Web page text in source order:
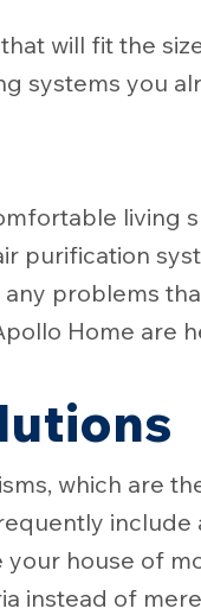
will fit the
systems you
living
purification
problems
Home are
which are
include
house of
instead of